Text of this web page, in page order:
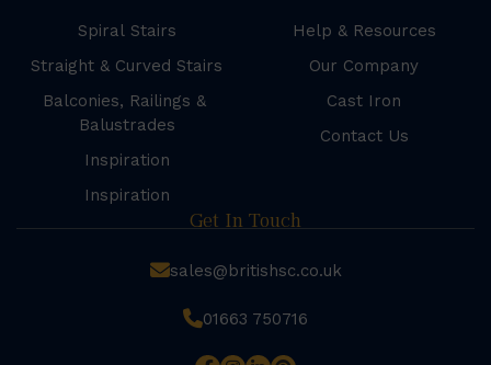
Spiral Stairs
Straight & Curved Stairs
Balconies, Railings &
Balustrades
Inspiration
Inspiration
Help & Resources
Our Company
Cast Iron
Contact Us
Get In Touch
sales@britishsc.co.uk
01663 750716